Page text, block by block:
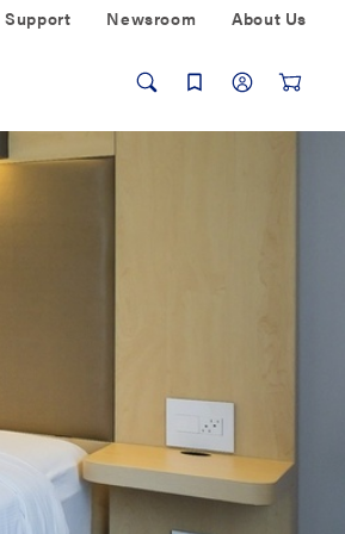
Support Newsroom About Us